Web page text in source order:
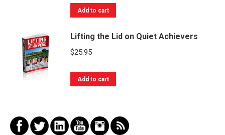
Add to cart
Lifting the Lid on Quiet Achievers
$25.95
Add to cart